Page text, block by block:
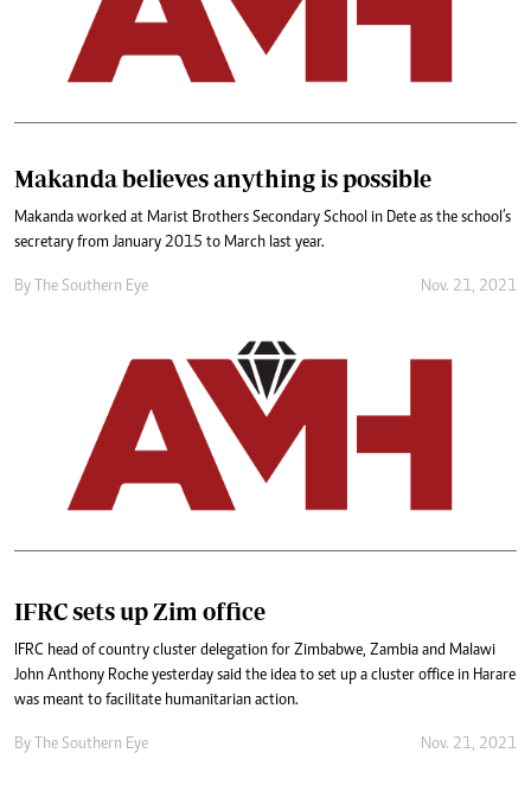
Makanda believes anything is possible
Makanda worked at Marist Brothers Secondary School in Dete as the school’s
secretary from January 2015 to March last year.
By The Southern Eye Nov. 21, 2021
IFRC sets up Zim office
IFRC head of country cluster delegation for Zimbabwe, Zambia and Malawi
John Anthony Roche yesterday said the idea to set up a cluster office in Harare
was meant to facilitate humanitarian action.
By The Southern Eye Nov. 21, 2021